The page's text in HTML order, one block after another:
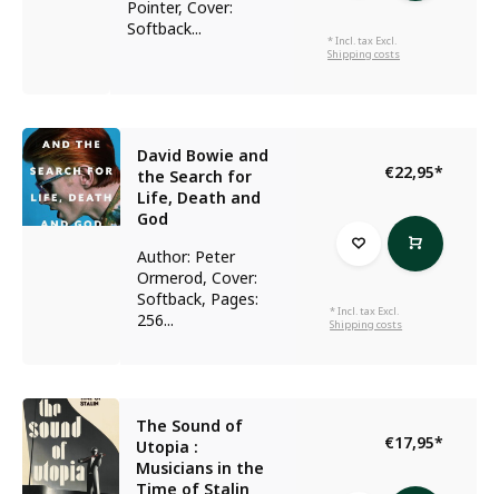
Pointer, Cover:
Softback...
* Incl. tax Excl.
Shipping costs
David Bowie and
the Search for
Life, Death and
God
Author: Peter
Ormerod, Cover:
Softback, Pages:
256...
€22,95*
* Incl. tax Excl.
Shipping costs
The Sound of
Utopia :
Musicians in the
Time of Stalin
€17,95*